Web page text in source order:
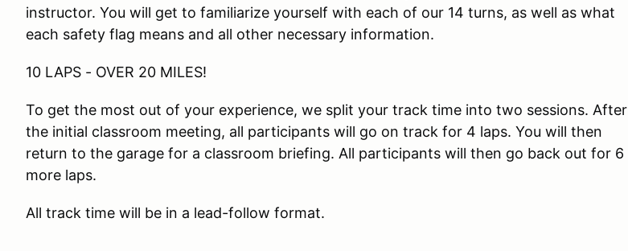
instructor. You will get to familiarize yourself with each of our 14 turns, as well as what
each safety flag means and all other necessary information.
10 LAPS - OVER 20 MILES!
To get the most out of your experience, we split your track time into two sessions. After
the initial classroom meeting, all participants will go on track for 4 laps. You will then
return to the garage for a classroom briefing. All participants will then go back out for 6
more laps.
All track time will be in a lead-follow format.